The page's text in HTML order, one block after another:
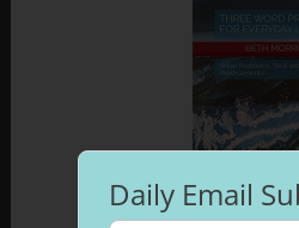
Daily Email